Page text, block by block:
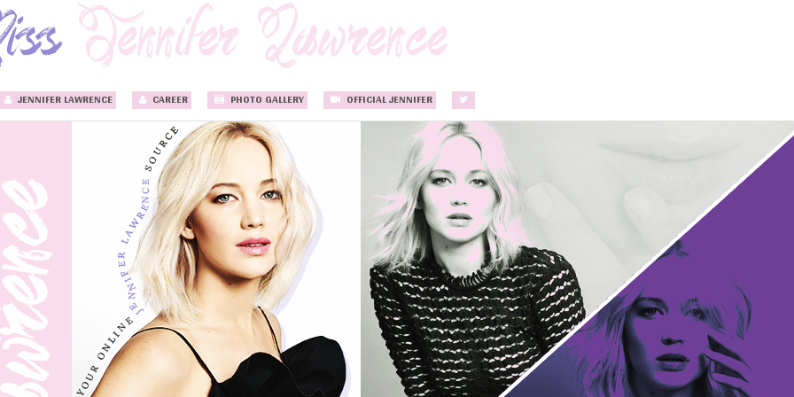
JENNIFER LAWRENCE CAREER PHOTO GALLERY OFFICIAL JENNIFER